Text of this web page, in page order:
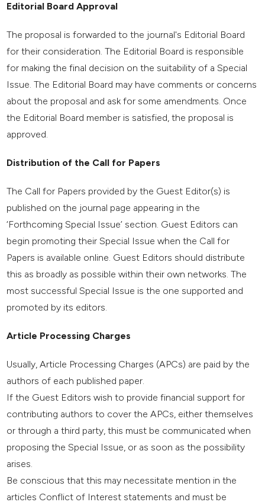
Editorial Board Approval
The proposal is forwarded to the journal's Editorial Board
for their consideration. The Editorial Board is responsible
for making the final decision on the suitability of a Special
Issue. The Editorial Board may have comments or concerns
about the proposal and ask for some amendments. Once
the Editorial Board member is satisfied, the proposal is
approved.
Distribution of the Call for Papers
The Call for Papers provided by the Guest Editor(s) is
published on the journal page appearing in the
‘Forthcoming Special Issue’ section. Guest Editors can
begin promoting their Special Issue when the Call for
Papers is available online. Guest Editors should distribute
this as broadly as possible within their own networks. The
most successful Special Issue is the one supported and
promoted by its editors.
Article Processing Charges
Usually, Article Processing Charges (APCs) are paid by the
authors of each published paper.
If the Guest Editors wish to provide financial support for
contributing authors to cover the APCs, either themselves
or through a third party, this must be communicated when
proposing the Special Issue, or as soon as the possibility
arises.
Be conscious that this may necessitate mention in the
articles Conflict of Interest statements and must be